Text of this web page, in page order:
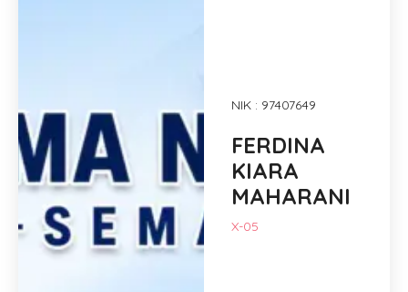
NIK : 97407649
FERDINA
KIARA
MAHARANI
X-05